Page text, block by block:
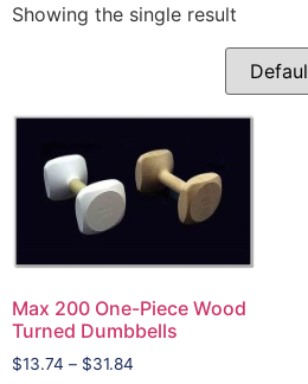
Showing the single result
Max 200 One-Piece Wood
Turned Dumbbells
$13.74 – $31.84